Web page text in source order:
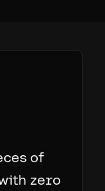
of
zero